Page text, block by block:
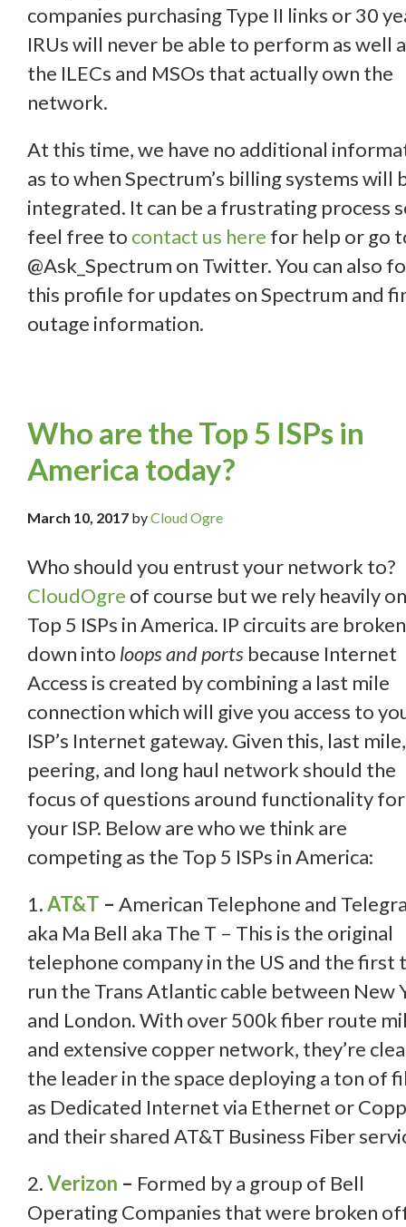
companies purchasing Type II links or 30
IRUs will never be able to perform as well
the ILECs and MSOs that actually own the
network.
At this time, we have no additional
as to when Spectrum’s billing systems will
integrated. It can be a frustrating process
feel free to contact us here for help or go
@Ask_Spectrum on Twitter. You can also
this profile for updates on Spectrum and
outage information.
Who are the Top 5 ISPs in
America today?
March 10, 2017 byCloud Ogre
Who should you entrust your network to?
CloudOgre of course but we rely heavily
Top 5 ISPs in America. IP circuits are broken
down into loops and ports because Internet
Access is created by combining a last mile
connection which will give you access to
ISP’s Internet gateway. Given this, last mile,
peering, and long haul network should the
focus of questions around functionality for
your ISP. Below are who we think are
competing as the Top 5 ISPs in America:
1.AT&T – American Telephone and
aka Ma Bell aka The T – This is the original
telephone company in the US and the first
run the Trans Atlantic cable between New
and London. With over 500k fiber route
and extensive copper network, they’re
the leader in the space deploying a ton of
as Dedicated Internet via Ethernet or
and their shared AT&T Business Fiber
2.Verizon – Formed by a group of Bell
Operating Companies that were broken